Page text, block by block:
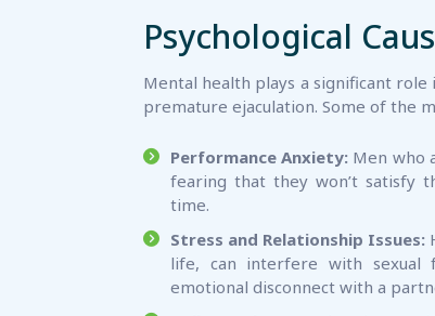
Psychological
Mental health plays a significant
premature ejaculation. Some of the
Performance Anxiety: Men who
fearing that they won’t satisfy
time.
Stress and Relationship Issues:
life, can interfere with sexual
emotional disconnect with a